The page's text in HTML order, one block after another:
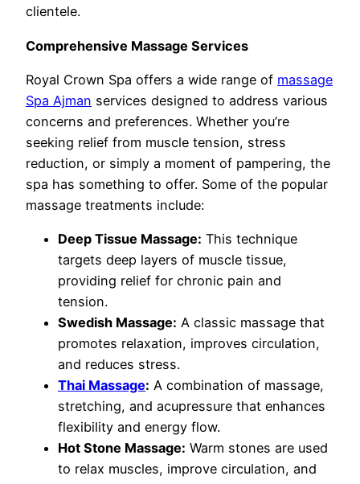
clientele.
Comprehensive Massage Services
Royal Crown Spa offers a wide range of massage
Spa Ajman services designed to address various
concerns and preferences. Whether you’re
seeking relief from muscle tension, stress
reduction, or simply a moment of pampering, the
spa has something to offer. Some of the popular
massage treatments include:
Deep Tissue Massage: This technique
targets deep layers of muscle tissue,
providing relief for chronic pain and
tension.
Swedish Massage: A classic massage that
promotes relaxation, improves circulation,
and reduces stress.
Thai Massage: A combination of massage,
stretching, and acupressure that enhances
flexibility and energy flow.
Hot Stone Massage: Warm stones are used
to relax muscles, improve circulation, and